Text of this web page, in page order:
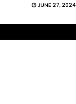
JUNE 27, 2024